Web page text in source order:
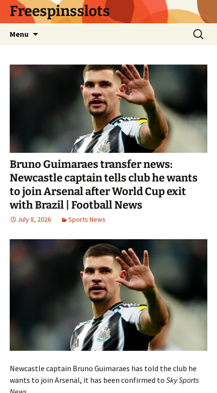
SkipFreespinsslots
Menu
Search
for:
Bruno Guimaraes transfer news:
Newcastle captain tells club he wants
to join Arsenal after World Cup exit
with Brazil | Football News
July 8, 2026 Sports News
Newcastle captain Bruno Guimaraes has told the club he
wants to join Arsenal, it has been confirmed to Sky Sports